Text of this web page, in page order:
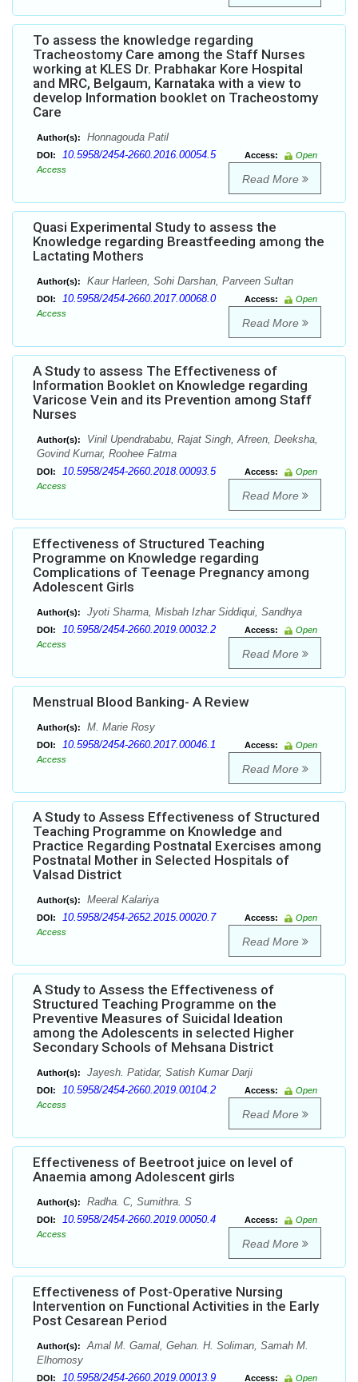
To assess the knowledge regarding
Tracheostomy Care among the Staff Nurses
working at KLES Dr. Prabhakar Kore Hospital
and MRC, Belgaum, Karnataka with a view to
develop Information booklet on Tracheostomy
Care
Author(s): Honnagouda Patil
DOI: 10.5958/2454-2660.2016.00054.5 Access:
Open
Access
Read More
Quasi Experimental Study to assess the
Knowledge regarding Breastfeeding among the
Lactating Mothers
Author(s): Kaur Harleen, Sohi Darshan, Parveen Sultan
DOI: 10.5958/2454-2660.2017.00068.0 Access:
Open
Access
Read More
A Study to assess The Effectiveness of
Information Booklet on Knowledge regarding
Varicose Vein and its Prevention among Staff
Nurses
Author(s):
Vinil Upendrababu, Rajat Singh, Afreen, Deeksha,
Govind Kumar, Roohee Fatma
DOI: 10.5958/2454-2660.2018.00093.5 Access:
Open
Access
Read More
Effectiveness of Structured Teaching
Programme on Knowledge regarding
Complications of Teenage Pregnancy among
Adolescent Girls
Author(s): Jyoti Sharma, Misbah Izhar Siddiqui, Sandhya
DOI: 10.5958/2454-2660.2019.00032.2 Access:
Open
Access
Read More
Menstrual Blood Banking- A Review
Author(s): M. Marie Rosy
DOI: 10.5958/2454-2660.2017.00046.1 Access:
Open
Access
Read More
A Study to Assess Effectiveness of Structured
Teaching Programme on Knowledge and
Practice Regarding Postnatal Exercises among
Postnatal Mother in Selected Hospitals of
Valsad District
Author(s): Meeral Kalariya
DOI: 10.5958/2454-2652.2015.00020.7 Access:
Open
Access
Read More
A Study to Assess the Effectiveness of
Structured Teaching Programme on the
Preventive Measures of Suicidal Ideation
among the Adolescents in selected Higher
Secondary Schools of Mehsana District
Author(s): Jayesh. Patidar, Satish Kumar Darji
DOI: 10.5958/2454-2660.2019.00104.2 Access:
Open
Access
Read More
Effectiveness of Beetroot juice on level of
Anaemia among Adolescent girls
Author(s): Radha. C, Sumithra. S
DOI: 10.5958/2454-2660.2019.00050.4 Access:
Open
Access
Read More
Effectiveness of Post-Operative Nursing
Intervention on Functional Activities in the Early
Post Cesarean Period
Author(s):
Amal M. Gamal, Gehan. H. Soliman, Samah M.
Elhomosy
DOI: 10.5958/2454-2660.2019.00013.9 Access: Open